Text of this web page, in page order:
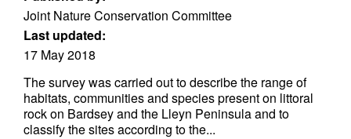
Joint Nature Conservation Committee
Last updated:
17 May 2018
The survey was carried out to describe the range of
habitats, communities and species present on littoral
rock on Bardsey and the Lleyn Peninsula and to
classify the sites according to the...